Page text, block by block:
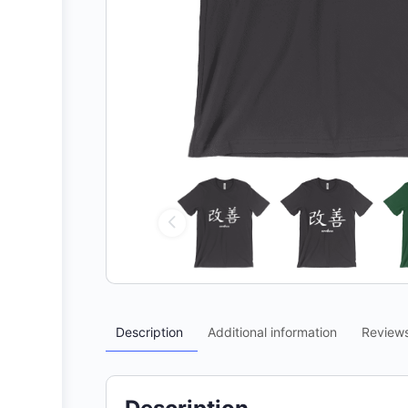
Description Additional information